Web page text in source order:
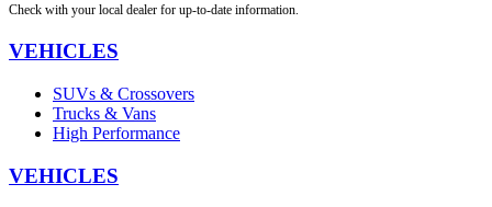
Check with your local dealer for up-to-date information.
VEHICLES
SUVs & Crossovers
Trucks & Vans
High Performance
VEHICLES